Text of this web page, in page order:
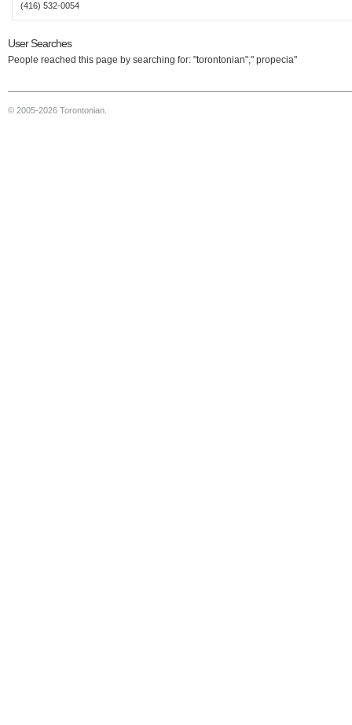
(416) 532-0054
User Searches
People reached this page by searching for: "torontonian"," propecia"
© 2005-2026 Torontonian.